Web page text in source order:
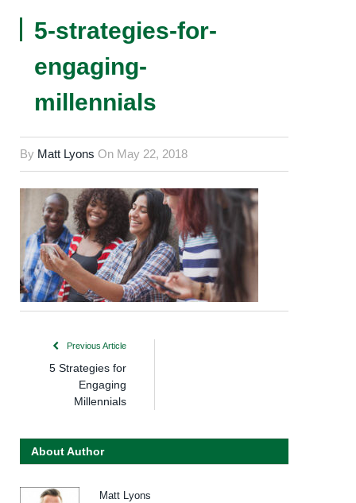
5-strategies-for-
engaging-
millennials
By Matt Lyons On May 22, 2018
Previous Article
5 Strategies for
Engaging
Millennials
About Author
Matt Lyons